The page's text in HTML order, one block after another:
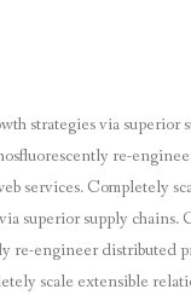
strategies via
re-
services. Completely
superior supply
re-engineer
scale extensible